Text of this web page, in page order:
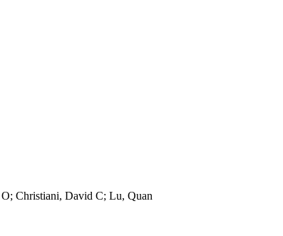
Christiani, David C; Lu, Quan